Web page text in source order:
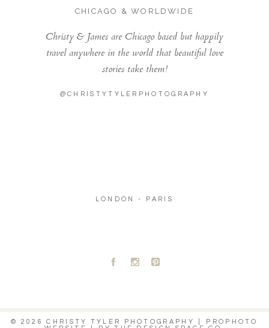
CHICAGO & WORLDWIDE
Christy & James are Chicago based but happily
travel anywhere in the world that beautiful love
stories take them!
@CHRISTYTYLERPHOTOGRAPHY
LONDON - PARIS
A C D
© 2026 CHRISTY TYLER PHOTOGRAPHY
PROPHOTO